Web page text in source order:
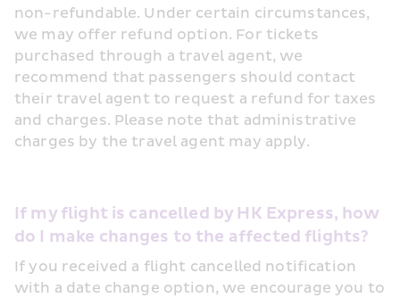
non-refundable. Under certain circumstances,
we may offer refund option. For tickets
purchased through a travel agent, we
recommend that passengers should contact
their travel agent to request a refund for taxes
and charges. Please note that administrative
charges by the travel agent may apply.
If my flight is cancelled by HK Express, how
do I make changes to the affected flights?
If you received a flight cancelled notification
with a date change option, we encourage you to